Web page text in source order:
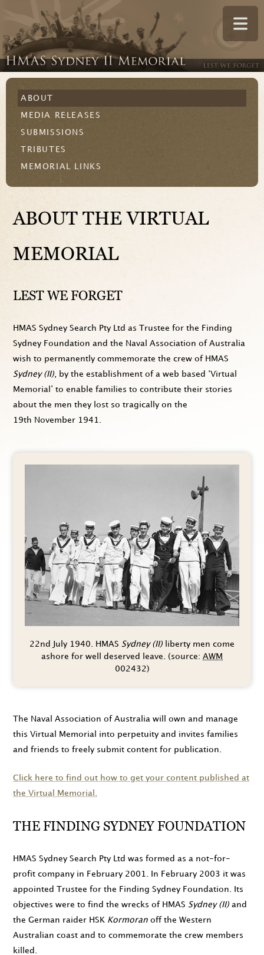
ABOUT
MEDIA RELEASES
SUBMISSIONS
TRIBUTES
MEMORIAL LINKS
ABOUT THE VIRTUAL
MEMORIAL
LEST WE FORGET
HMAS Sydney Search Pty Ltd as Trustee for the Finding
Sydney Foundation and the Naval Association of Australia
wish to permanently commemorate the crew of HMAS
Sydney (II) , by the establishment of a web based ‘Virtual
Memorial’ to enable families to contribute their stories
about the men they lost so tragically on the
19th November 1941
22nd July 1940. HMAS Sydney (II) liberty men come
ashore for well deserved leave. (source: AWM
002432)
The Naval Association of Australia will own and manage
this Virtual Memorial into perpetuity and invites families
and friends to freely submit content for publication.
Click here to find out how to get your content published at
the Virtual Memorial.
THE FINDING SYDNEY FOUNDATION
HMAS Sydney Search Pty Ltd was formed as a not-for-
profit company in February 2001 . In February 2003 it was
appointed Trustee for the Finding Sydney Foundation. Its
objectives were to find the wrecks of HMAS Sydney (II) and
the German raider HSK Kormoran off the Western
Australian coast and to commemorate the crew members
killed.